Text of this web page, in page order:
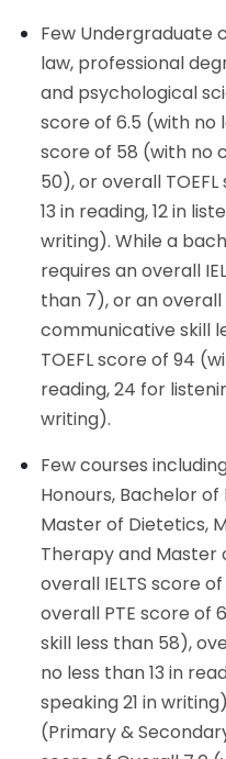
Few Undergraduate
law, professional
and psychological
score of 6.5 (with no
score of 58 (with no
50), or overall
13 in reading, 12 in
writing). While a
requires an overall
than 7), or an
communicative skill
TOEFL score of 94
reading, 24 for
writing).
Few courses
Honours, Bachelor
Master of Dietetics,
Therapy and Master
overall IELTS score
overall PTE score of
skill less than 58),
no less than 13 in
speaking 21 in
(Primary &